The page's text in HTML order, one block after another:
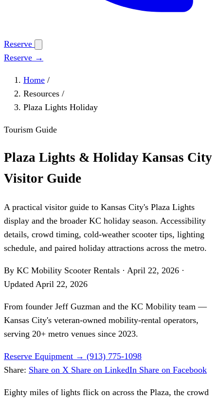
Reserve
Reserve →
Home /
Resources /
Plaza Lights Holiday
Tourism Guide
Plaza Lights & Holiday Kansas City
Visitor Guide
A practical visitor guide to Kansas City's Plaza Lights
display and the broader KC holiday season. Accessibility
details, crowd timing, cold-weather scooter tips, lighting
schedule, and paired holiday attractions across the metro.
By KC Mobility Scooter Rentals · April 22, 2026 ·
Updated April 22, 2026
From founder Jeff Guzman and the KC Mobility team —
Kansas City's veteran-owned mobility-rental operators,
serving 20+ metro venues since 2023.
Reserve Equipment → (913) 775-1098
Share: Share on X Share on LinkedIn Share on Facebook
Eighty miles of lights flick on across the Plaza, the crowd